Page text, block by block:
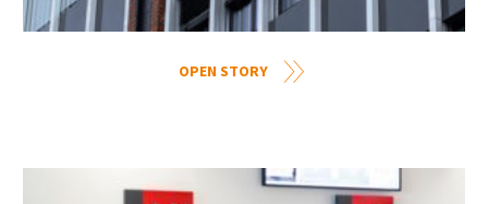
OPEN STORY